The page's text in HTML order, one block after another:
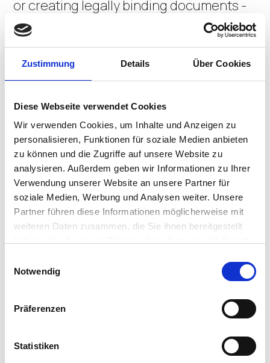
Zustimmung Details Über Cookies
Diese Webseite verwendet Cookies
Wir verwenden Cookies, um Inhalte und Anzeigen zu
personalisieren, Funktionen für soziale Medien anbieten
zu können und die Zugriffe auf unsere Website zu
analysieren. Außerdem geben wir Informationen zu Ihrer
Verwendung unserer Website an unsere Partner für
soziale Medien, Werbung und Analysen weiter. Unsere
Partner führen diese Informationen möglicherweise mit
weiteren Daten zusammen, die Sie ihnen bereitgestellt
Notwendig
Präferenzen
Statistiken
or creating legally binding documents -
all this becomes even easier and more
secure with the signature solutions from
signotec. The signature occurs directly
in the electronic document, so that
media breaks between digital and
analogue are prevented. The electronic
documents are protected with the
digital signature, are eIDAS-compliant
and their authenticity can be verified
effortlessly.
CONTACT US